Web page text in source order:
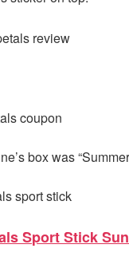
box was
Sport Stick